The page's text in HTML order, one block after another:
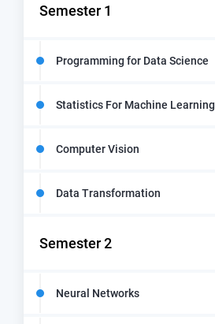
Semester 1
Programming for Data Science
Statistics For Machine Learning
Computer Vision
Data Transformation
Semester 2
Neural Networks